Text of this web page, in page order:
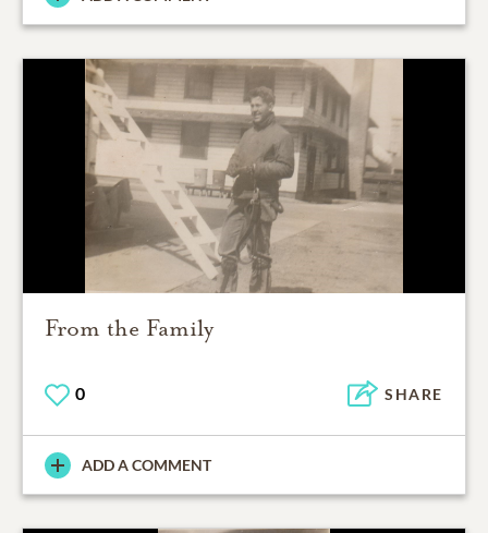
From the Family
0 SHARE
ADD A COMMENT